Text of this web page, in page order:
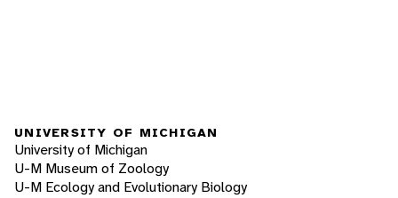
UNIVERSITY OF MICHIGAN
University of Michigan
U-M Museum of Zoology
U-M Ecology and Evolutionary Biology